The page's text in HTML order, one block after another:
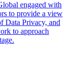
engaged with
to provide a view
Data Privacy, and
to approach